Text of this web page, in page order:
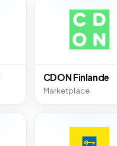
CDON Finlande
Marketplace